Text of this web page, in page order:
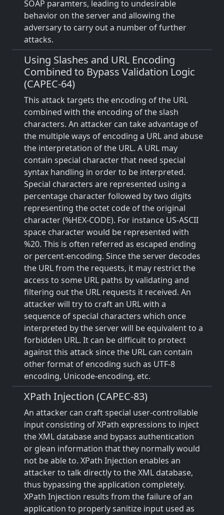
SOAP paramters, leading to undesirable
behavior on the server and allowing the
adversary to carry out a number of further
attacks.
Using Slashes and URL Encoding
Combined to Bypass Validation Logic
(CAPEC-64)
This attack targets the encoding of the URL
combined with the encoding of the slash
characters. An attacker can take advantage of
the multiple ways of encoding a URL and abuse
the interpretation of the URL. A URL may
contain special character that need special
syntax handling in order to be interpreted.
Special characters are represented using a
percentage character followed by two digits
representing the octet code of the original
character (%HEX-CODE). For instance US-ASCII
space character would be represented with
%20. This is often referred as escaped ending
or percent-encoding. Since the server decodes
the URL from the requests, it may restrict the
access to some URL paths by validating and
filtering out the URL requests it received. An
attacker will try to craft an URL with a
sequence of special characters which once
interpreted by the server will be equivalent to a
forbidden URL. It can be difficult to protect
against this attack since the URL can contain
other format of encoding such as UTF-8
encoding, Unicode-encoding, etc.
XPath Injection (CAPEC-83)
An attacker can craft special user-controllable
input consisting of XPath expressions to inject
the XML database and bypass authentication
or glean information that they normally would
not be able to. XPath Injection enables an
attacker to talk directly to the XML database,
thus bypassing the application completely.
XPath Injection results from the failure of an
application to properly sanitize input used as